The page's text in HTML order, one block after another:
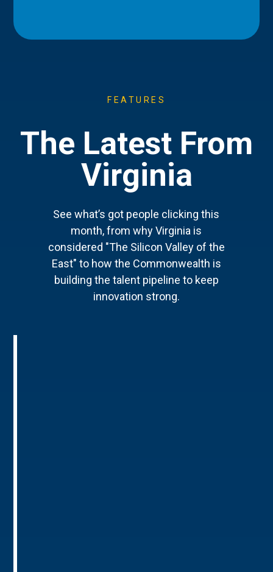
FEATURES
The Latest From
Virginia
See what’s got people clicking this
month, from why Virginia is
considered "The Silicon Valley of the
East" to how the Commonwealth is
building the talent pipeline to keep
innovation strong.